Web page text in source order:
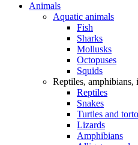
Animals
Aquatic animals
Fish
Sharks
Mollusks
Octopuses
Squids
Reptiles, amphibians,
Reptiles
Snakes
Turtles and
Lizards
Amphibians